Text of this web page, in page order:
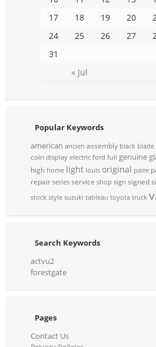
« Jul
17
18 19 20
24
25 26 27
31
Popular Keywords
american ancien assembly black blade
coin display electric ford full genuine
high home light louis original paire
repair series service shop sign signed
stock style suzuki tableau toyota truck
Search Keywords
actvu2
forestgate
Pages
Contact Us